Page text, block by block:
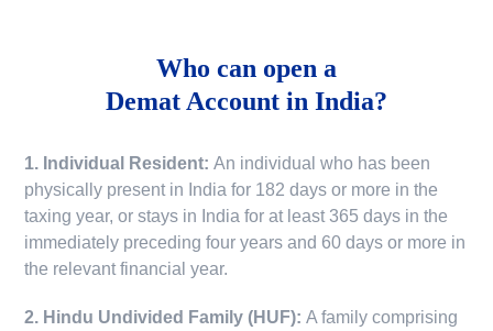
Who can open a
Demat Account in India?
1. Individual Resident:An individual who has been
physically present in India for 182 days or more in the
taxing year, or stays in India for at least 365 days in the
immediately preceding four years and 60 days or more in
the relevant financial year.
2. Hindu Undivided Family (HUF):A family comprising